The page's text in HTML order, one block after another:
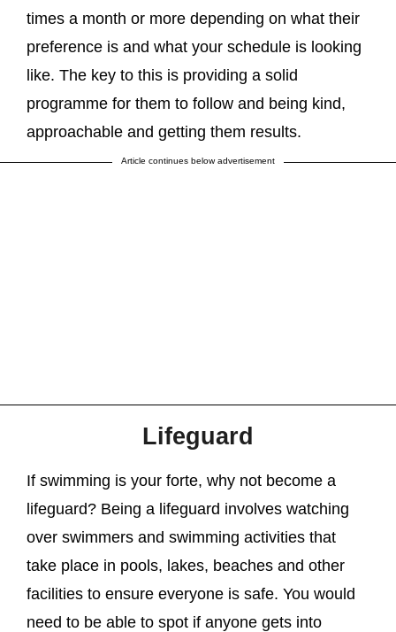
times a month or more depending on what their
preference is and what your schedule is looking
like. The key to this is providing a solid
programme for them to follow and being kind,
approachable and getting them results.
Article continues below advertisement
Lifeguard
If swimming is your forte, why not become a
lifeguard? Being a lifeguard involves watching
over swimmers and swimming activities that
take place in pools, lakes, beaches and other
facilities to ensure everyone is safe. You would
need to be able to spot if anyone gets into